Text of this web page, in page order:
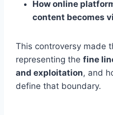
How online
content becomes
This controversy made
representing the fine
and exploitation, and
define that boundary.